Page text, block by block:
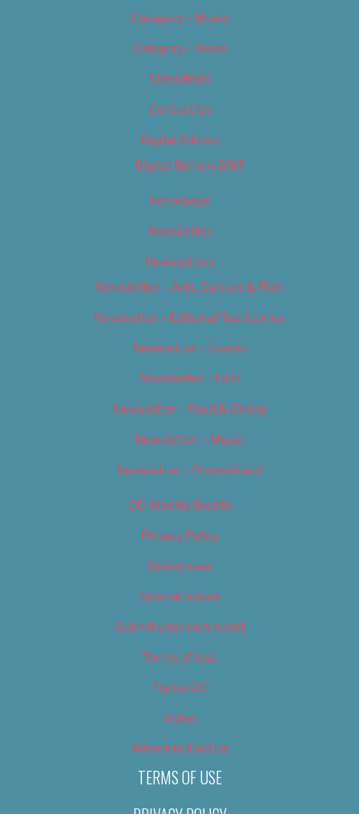
Category – Music
Category – News
Classifieds
Contact Us
Digital Edition
Digital Edition 2017
Homepage
Newsletter
Newsletters
Newsletter – Arts, Culture & Film
Newsletter – Editorial/Top Stories
Newsletter – Events
Newsletter – Film
Newsletter – Food & Dining
Newsletter – Music
Newsletter – Promotional
OC Weekly Events
Privacy Policy
Slideshows
Special Issues
Submit your own event
Terms of Use
Tip Us Off
Video
Where to Find Us
TERMS OF USE